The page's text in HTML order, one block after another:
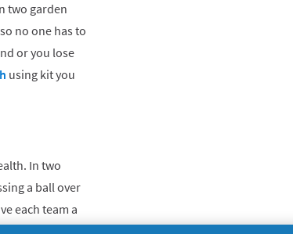
two garden
no one has to
or you lose
using kit you
In two
a ball over
each team a